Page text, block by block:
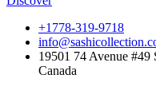
+1778-319-9718
19501 74 Avenue
Canada